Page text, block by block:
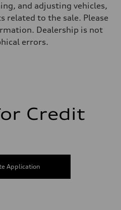
and adjusting vehicles,
related to the sale. Please
Dealership is not
errors.
Credit
Application